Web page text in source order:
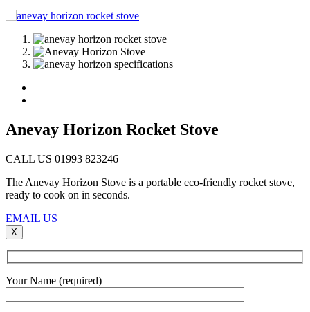
Anevay Horizon Rocket Stove
CALL US 01993 823246
The Anevay Horizon Stove is a portable eco-friendly rocket stove,
ready to cook on in seconds.
EMAIL US
X
Your Name (required)